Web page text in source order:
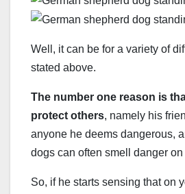
Well, it can be for a variety of
stated above.
The number one reason is
protect others, namely his
anyone he deems dangerous,
dogs can often smell danger on
So, if he starts sensing that on